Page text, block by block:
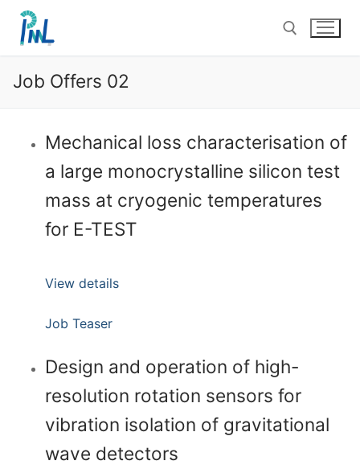
Skip
content
Job Offers 02
Mechanical loss characterisation of
a large monocrystalline silicon test
mass at cryogenic temperatures
for E-TEST
View details
Job Teaser
Design and operation of high-
resolution rotation sensors for
vibration isolation of gravitational
wave detectors